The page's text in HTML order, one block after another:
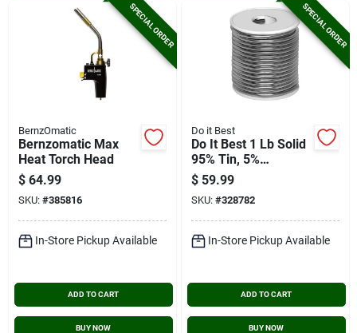
SPECIAL ORDER
BernzOmatic
Bernzomatic Max
Heat Torch Head
$ 64.99
SKU: #385816
In-Store Pickup Available
ADD TO CART
BUY NOW
SPECIAL ORDER
Do it Best
Do It Best 1 Lb Solid
95% Tin, 5%
Antimony Solder
$ 59.99
SKU: #328782
In-Store Pickup Available
ADD TO CART
BUY NOW